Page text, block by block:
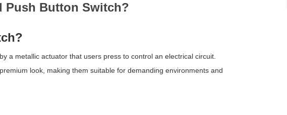
Push Button Switch?
a metallic actuator that users press to control an electrical circuit.
look, making them suitable for demanding environments and